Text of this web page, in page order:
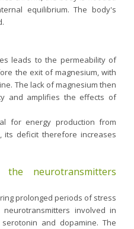
equilibrium. The body's
leads to the permeability of
the exit of magnesium, with
The lack of magnesium then
and amplifies the effects of
for energy production from
its deficit therefore increases
neurotransmitters
prolonged periods of stress
involved in
and dopamine. The